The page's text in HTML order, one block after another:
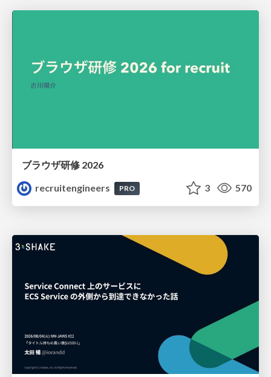
ブラウザ研修 2026
recruitengineers
PRO 3 570